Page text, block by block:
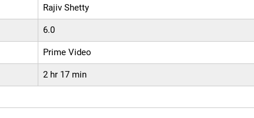
Rajiv Shetty
6.0
Prime Video
2 hr 17 min